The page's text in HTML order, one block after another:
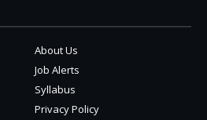
About Us
Job Alerts
Syllabus
Privacy Policy